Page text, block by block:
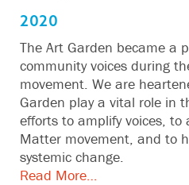
2020
The Art Garden became a
community voices during
movement. We are
Garden play a vital role in
efforts to amplify voices, to
Matter movement, and to
systemic change.
Read More…